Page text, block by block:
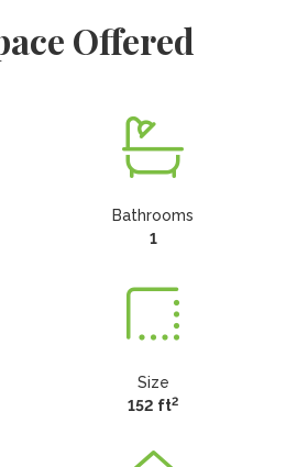
Offered
Bathrooms
1
Size
152 ft2